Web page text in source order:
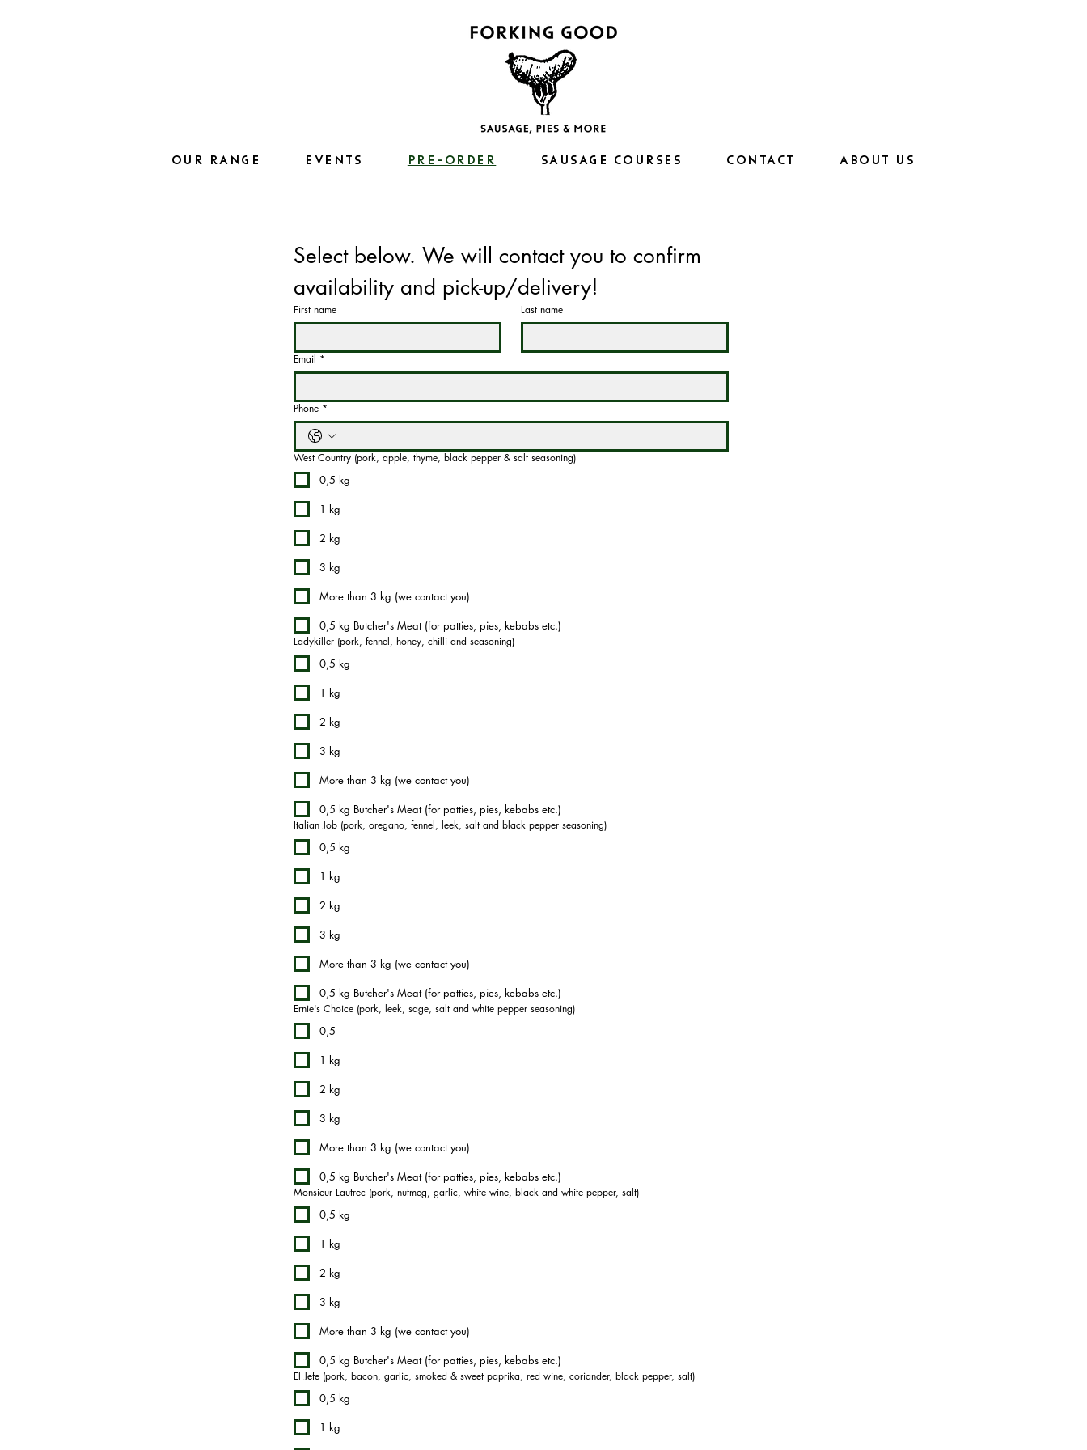
OUR RANGE EVENTS PRE-ORDER SAUSAGE COURSES CONTACT ABOUT US
Select below. We will contact you to confirm
availability and pick-up/delivery!
First name Last name
Email *
Phone *
West Country (pork, apple, thyme, black pepper & salt seasoning)
0,5 kg
1 kg
2 kg
3 kg
More than 3 kg (we contact you)
0,5 kg Butcher's Meat (for patties, pies, kebabs etc.)
Ladykiller (pork, fennel, honey, chilli and seasoning)
0,5 kg
1 kg
2 kg
3 kg
More than 3 kg (we contact you)
0,5 kg Butcher's Meat (for patties, pies, kebabs etc.)
Italian Job (pork, oregano, fennel, leek, salt and black pepper seasoning)
0,5 kg
1 kg
2 kg
3 kg
More than 3 kg (we contact you)
0,5 kg Butcher's Meat (for patties, pies, kebabs etc.)
Ernie's Choice (pork, leek, sage, salt and white pepper seasoning)
0,5
1 kg
2 kg
3 kg
More than 3 kg (we contact you)
0,5 kg Butcher's Meat (for patties, pies, kebabs etc.)
Monsieur Lautrec (pork, nutmeg, garlic, white wine, black and white pepper, salt)
0,5 kg
1 kg
2 kg
3 kg
More than 3 kg (we contact you)
0,5 kg Butcher's Meat (for patties, pies, kebabs etc.)
El Jefe (pork, bacon, garlic, smoked & sweet paprika, red wine, coriander, black pepper, salt)
0,5 kg
1 kg